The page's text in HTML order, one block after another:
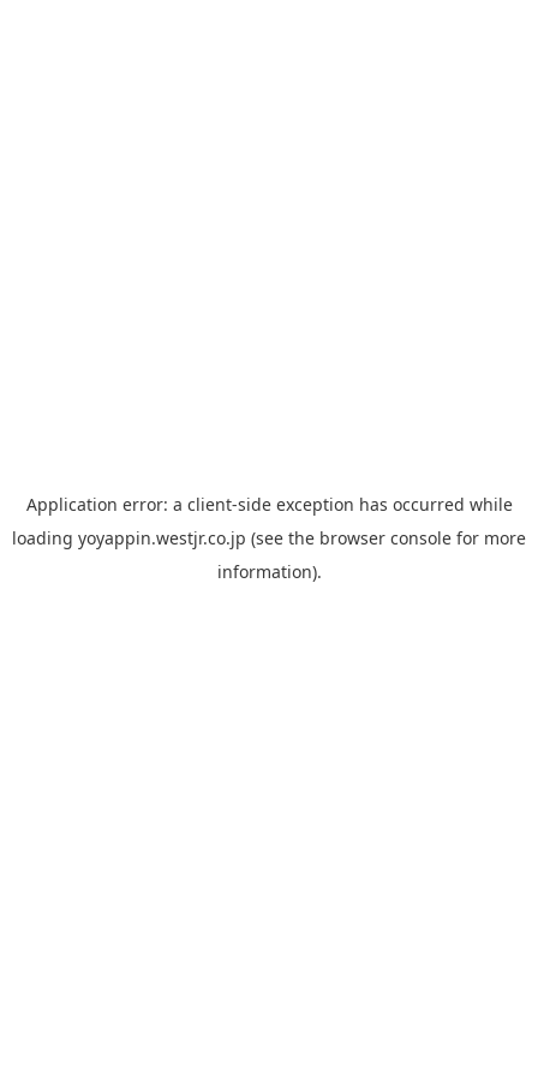
Application error: a client-side exception has occurred while
loading yoyappin.westjr.co.jp (see the browser console for more
information).